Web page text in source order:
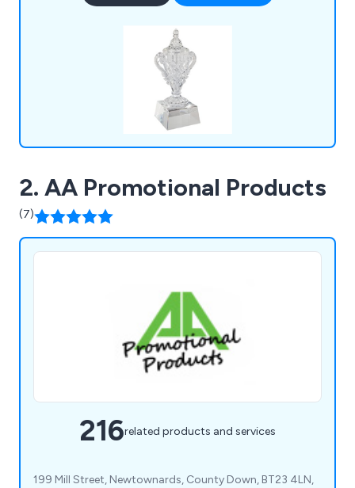
minimum spend required.
2. AA Promotional Products
(7)
216related products and services
199 Mill Street, Newtownards, County Down, BT23 4LN,